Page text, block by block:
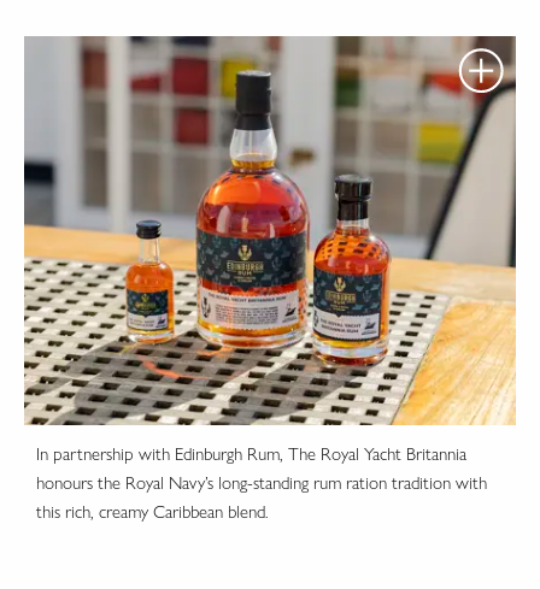
In partnership with Edinburgh Rum, The Royal Yacht Britannia
honours the Royal Navy’s long-standing rum ration tradition with
this rich, creamy Caribbean blend.